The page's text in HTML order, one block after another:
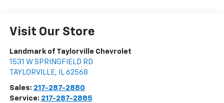
Visit Our Store
Landmark of Taylorville Chevrolet
1531 W SPRINGFIELD RD
TAYLORVILLE, IL 62568
Sales: 217-287-2880
Service: 217-287-2885